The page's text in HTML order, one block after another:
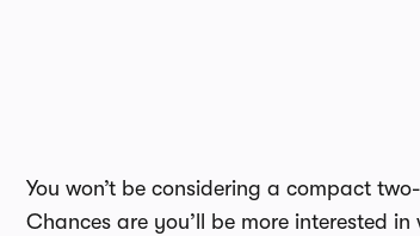
You won’t be considering a compact
Chances are you’ll be more interested